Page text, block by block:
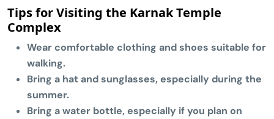
Tips for Visiting the Karnak Temple
Complex
Wear comfortable clothing and shoes suitable for
walking.
Bring a hat and sunglasses, especially during the
summer.
Bring a water bottle, especially if you plan on